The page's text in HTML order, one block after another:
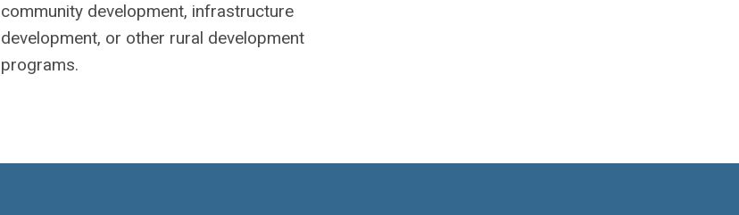
community development, infrastructure
development, or other rural development
programs.